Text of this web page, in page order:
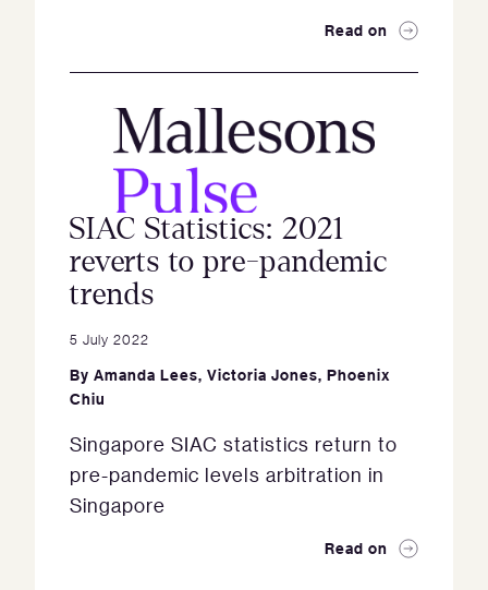
Read on
SIAC Statistics: 2021
reverts to pre-pandemic
trends
5 July 2022
By Amanda Lees, Victoria Jones, Phoenix
Chiu
Singapore SIAC statistics return to
pre-pandemic levels arbitration in
Singapore
Read on